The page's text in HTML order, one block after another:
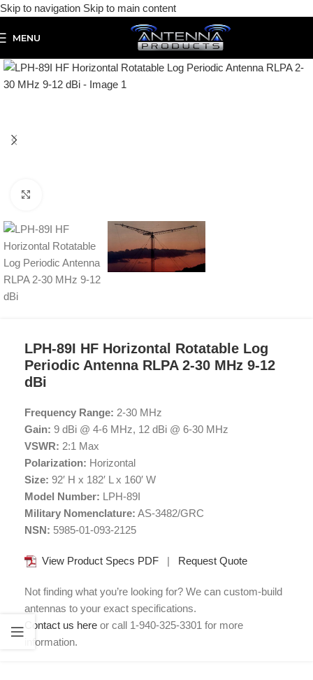
Skip to navigation Skip to main content
MENU
LPH-89I HF Horizontal Rotatable Log
Periodic Antenna RLPA 2-30 MHz 9-12
dBi
Frequency Range: 2-30 MHz
Gain: 9 dBi @ 4-6 MHz, 12 dBi @ 6-30 MHz
VSWR: 2:1 Max
Polarization: Horizontal
Size: 92′ H x 182′ L x 160′ W
Model Number: LPH-89I
Military Nomenclature: AS-3482/GRC
NSN: 5985-01-093-2125
View Product Specs PDF | Request Quote
Not finding what you’re looking for? We can custom-build
antennas to your exact specifications.
Contact us here or call 1-940-325-3301 for more
information.